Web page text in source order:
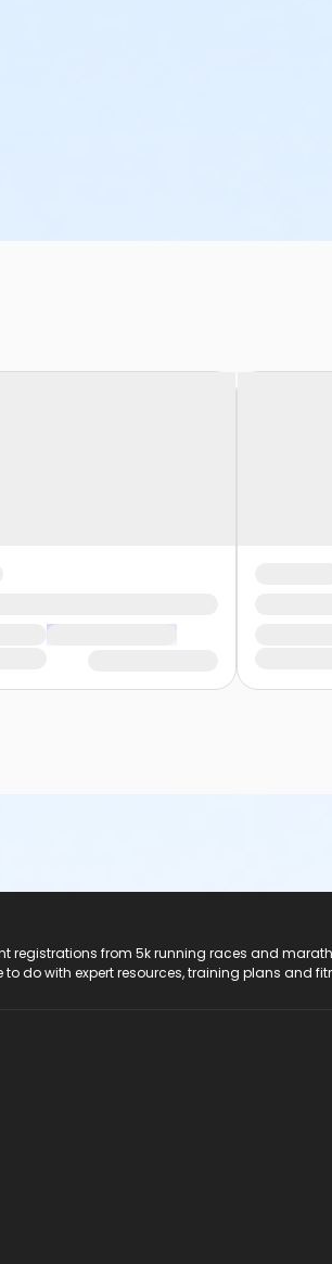
registrations from 5k running races and
to do with expert resources, training plans and